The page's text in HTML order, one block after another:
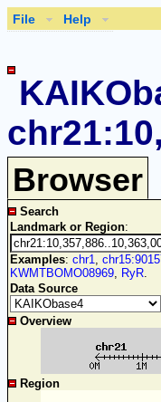
File Help
Browser
Search
Landmark or Region:
Examples: chr1,
KWMTBOMO08969, RyR.
Data Source
Overview
Region